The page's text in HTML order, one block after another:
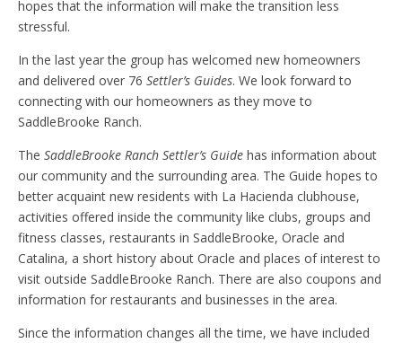
hopes that the information will make the transition less
stressful.
In the last year the group has welcomed new homeowners
and delivered over 76 Settler’s Guides. We look forward to
connecting with our homeowners as they move to
SaddleBrooke Ranch.
The SaddleBrooke Ranch Settler’s Guide has information about
our community and the surrounding area. The Guide hopes to
better acquaint new residents with La Hacienda clubhouse,
activities offered inside the community like clubs, groups and
fitness classes, restaurants in SaddleBrooke, Oracle and
Catalina, a short history about Oracle and places of interest to
visit outside SaddleBrooke Ranch. There are also coupons and
information for restaurants and businesses in the area.
Since the information changes all the time, we have included